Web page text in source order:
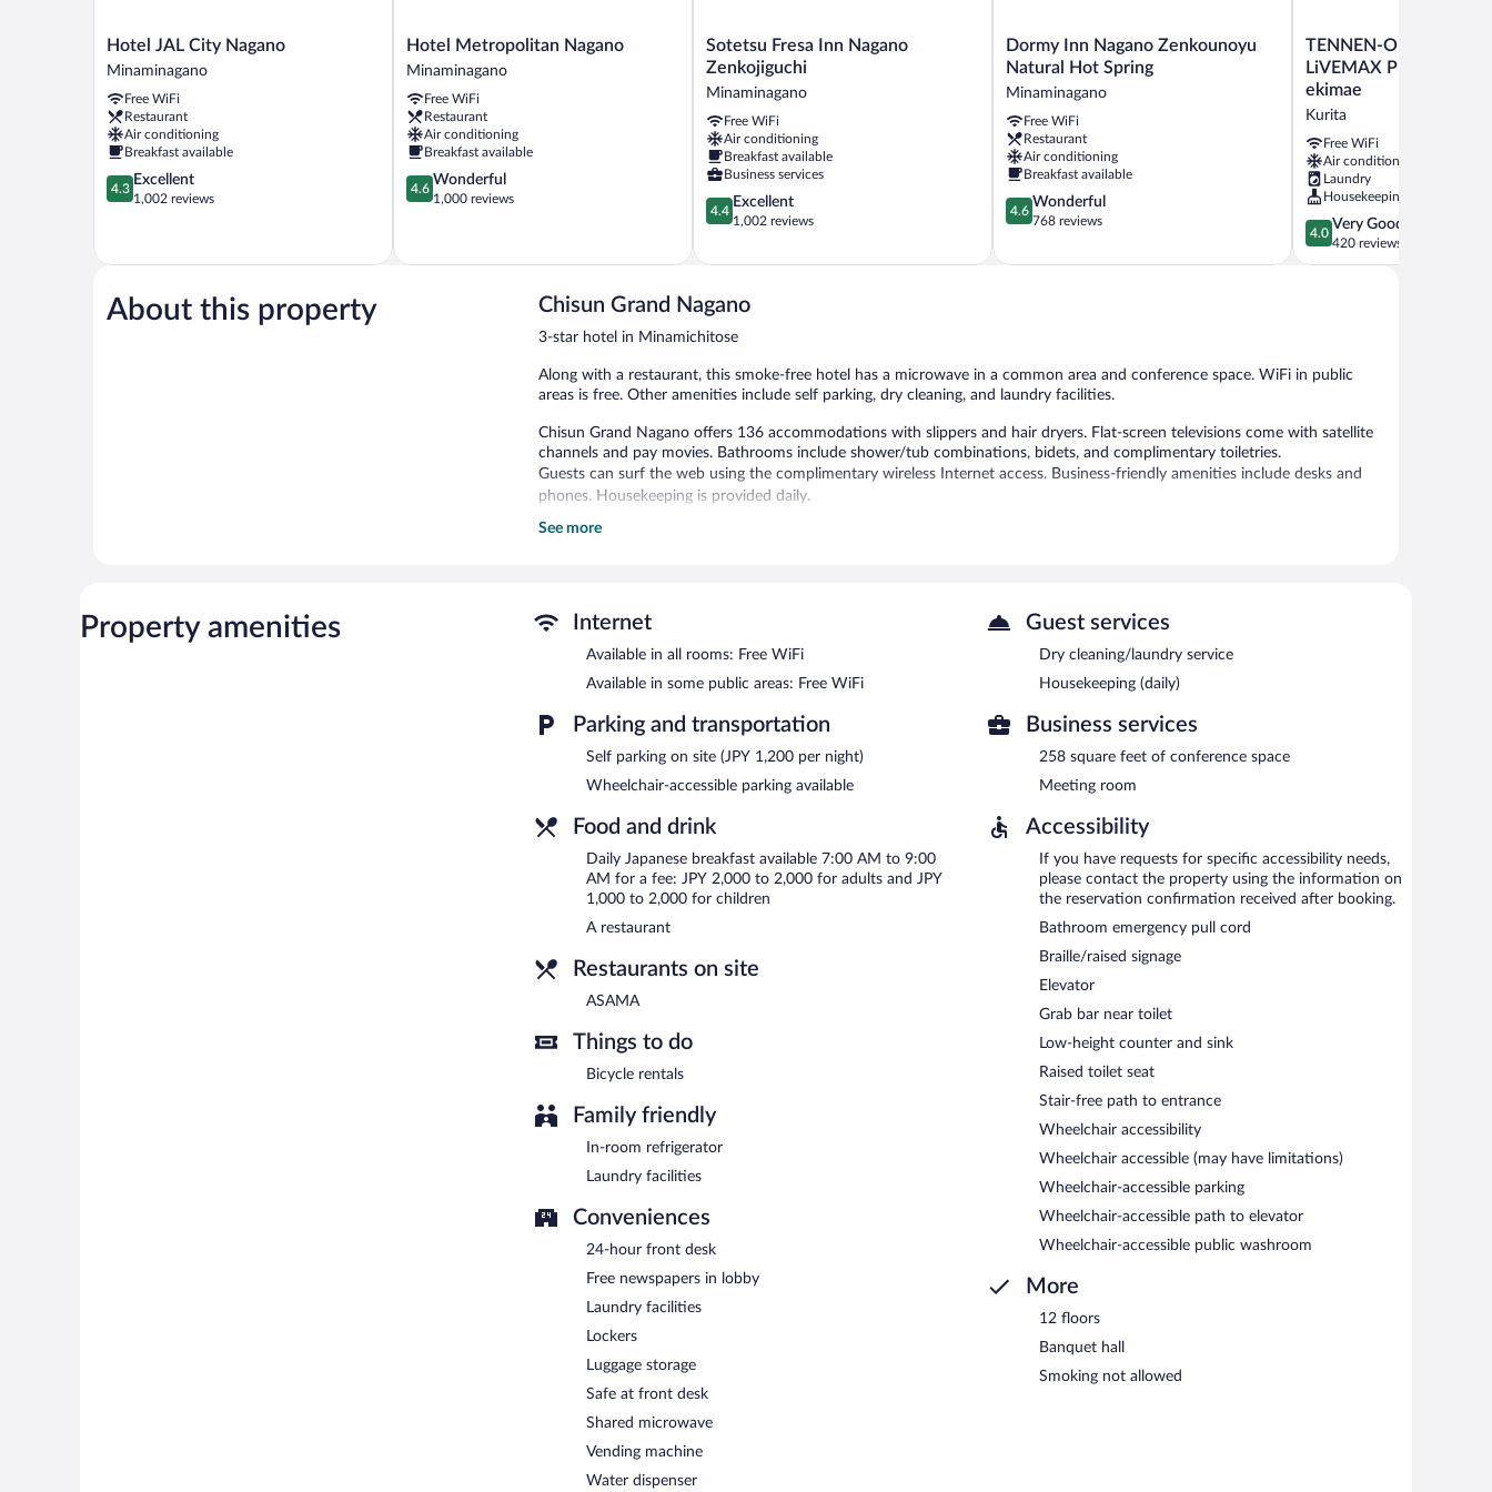
Hotel
JAL
Nagano
Minaminagano
Hotel JAL City Nagano
Minaminagano
Free WiFi
Restaurant
Air conditioning
Breakfast available
4.3
out
reviews
4.3
Excellent
1,002 reviews
Hotel
Metropolitan
Minaminagano
Hotel Metropolitan Nagano
Minaminagano
Free WiFi
Restaurant
Air conditioning
Breakfast available
4.6
out
4.6
Wonderful
1,000 reviews
Sotetsu
Fresa
Inn
Nagano
Zenkojiguchi
Minaminagano
Sotetsu Fresa Inn Nagano
Zenkojiguchi
Minaminagano
Free WiFi
Air conditioning
Breakfast available
Business services
4.4
out
5,
1,002
reviews
4.4
Excellent
1,002 reviews
Dormy
Inn
Nagano
Zenkounoyu
Natural
Hot
Spring
Minaminagano
Dormy Inn Nagano Zenkounoyu
Natural Hot Spring
Minaminagano
Free WiFi
Restaurant
Air conditioning
Breakfast available
4.6
out
5,
4.6
Wonderful
768 reviews
TENNEN-
ONSEN
HOTEL
PREMIUM
Nagano-
ekimae
Kurita
TENNEN-ONSEN
LiVEMAX PREMIUM
ekimae
Kurita
Free WiFi
Air conditioning
Laundry
Housekeeping
4.0
out
of
4.0
Very Good
420 reviews
About this property Chisun Grand Nagano
3-star hotel in Minamichitose
Along with a restaurant, this smoke-free hotel has a microwave in a common area and conference space. WiFi in public
areas is free. Other amenities include self parking, dry cleaning, and laundry facilities.
Chisun Grand Nagano offers 136 accommodations with slippers and hair dryers. Flat-screen televisions come with satellite
channels and pay movies. Bathrooms include shower/tub combinations, bidets, and complimentary toiletries.
Guests can surf the web using the complimentary wireless Internet access. Business-friendly amenities include desks and
phones. Housekeeping is provided daily.
The recreational activities listed below are available either on site or nearby; fees may apply.
the lobby, and laundry facilities. Parking is available onsite for a surcharge.
Chisun Grand Nagano is a smoke-free property.
See more
Property amenities Internet
Available in all rooms: Free WiFi
Available in some public areas: Free WiFi
Parking and transportation
Self parking on site (JPY 1,200 per night)
Wheelchair-accessible parking available
Food and drink
Daily Japanese breakfast available 7:00 AM to 9:00
AM for a fee: JPY 2,000 to 2,000 for adults and JPY
1,000 to 2,000 for children
A restaurant
Restaurants on site
ASAMA
Things to do
Bicycle rentals
Family friendly
In-room refrigerator
Laundry facilities
Conveniences
24-hour front desk
Free newspapers in lobby
Laundry facilities
Lockers
Luggage storage
Safe at front desk
Shared microwave
Vending machine
Water dispenser
Guest services
Dry cleaning/laundry service
Housekeeping (daily)
Business services
258 square feet of conference space
Meeting room
Accessibility
If you have requests for specific accessibility needs,
please contact the property using the information on
the reservation confirmation received after booking.
Bathroom emergency pull cord
Braille/raised signage
Elevator
Grab bar near toilet
Low-height counter and sink
Raised toilet seat
Stair-free path to entrance
Wheelchair accessibility
Wheelchair accessible (may have limitations)
Wheelchair-accessible parking
Wheelchair-accessible path to elevator
Wheelchair-accessible public washroom
More
12 floors
Banquet hall
Smoking not allowed